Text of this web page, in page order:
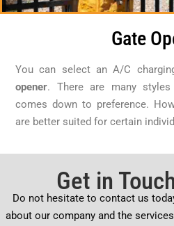
Gate
You can select an A/C
opener. There are many
comes down to preference.
are better suited for certain
Get in
Do not hesitate to contact us
about our company and the